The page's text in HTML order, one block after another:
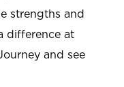
strengths and
difference at
and see